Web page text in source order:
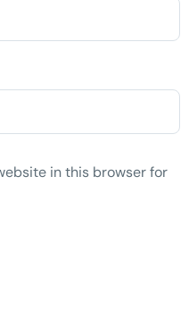
in this browser for